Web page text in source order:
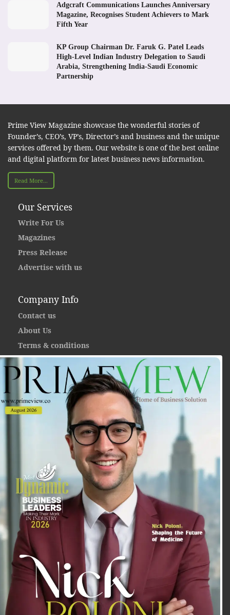
Adgcraft Communications Launches Anniversary
Magazine, Recognises Student Achievers to Mark
Fifth Year
KP Group Chairman Dr. Faruk G. Patel Leads
High-Level Indian Industry Delegation to Saudi
Arabia, Strengthening India-Saudi Economic
Partnership
Prime View Magazine showcase the wonderful stories of
Founder’s, CEO’s, VP’s, Director’s and business and the unique
services offered by them. Our website is one of the best online
and digital platform for latest business news information.
Read More...
Our Services
Write For Us
Magazines
Press Release
Advertise with us
Company Info
Contact us
About Us
Terms & conditions